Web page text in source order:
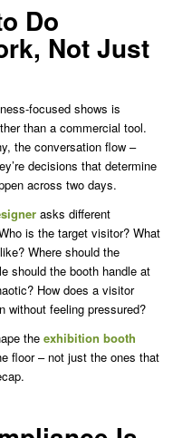
Do
Not Just
focused shows is
than a commercial tool.
the conversation flow –
decisions that determine
across two days.
asks different
is the target visitor? What
Where should the
should the booth handle at
How does a visitor
without feeling pressured?
the exhibition booth
floor – not just the ones that